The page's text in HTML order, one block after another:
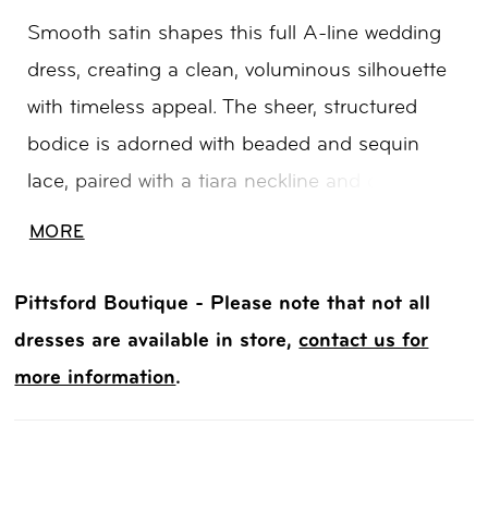
Smooth satin shapes this full A-line wedding
dress, creating a clean, voluminous silhouette
with timeless appeal. The sheer, structured
bodice is adorned with beaded and sequin
lace, paired with a tiara neckline and delicate
spaghetti straps for a refined, regal touch. A
detail, while hidden pockets add a modern,
practical finish.
MORE
Pittsford Boutique - Please note that not all
dresses are available in store,contact us for
more information.